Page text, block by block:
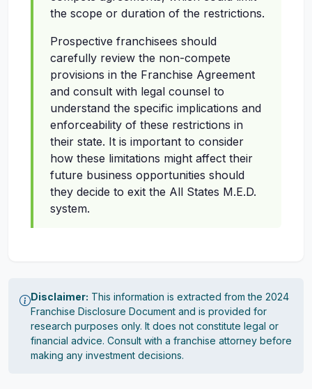
the scope or duration of the restrictions.
Prospective franchisees should
carefully review the non-compete
provisions in the Franchise Agreement
and consult with legal counsel to
understand the specific implications and
enforceability of these restrictions in
their state. It is important to consider
how these limitations might affect their
future business opportunities should
they decide to exit the All States M.E.D.
system.
Disclaimer: This information is extracted from the 2024
Franchise Disclosure Document and is provided for
research purposes only. It does not constitute legal or
financial advice. Consult with a franchise attorney before
making any investment decisions.